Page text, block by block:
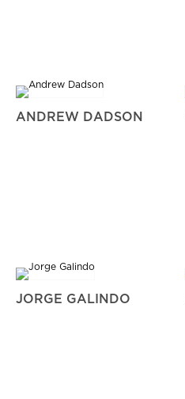
ANDREW DADSON
JORGE GALINDO